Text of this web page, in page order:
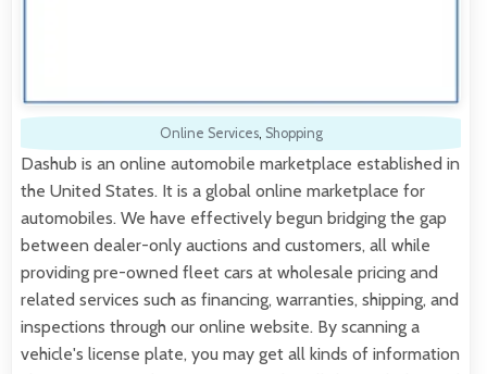
Online Services, Shopping
Dashub is an online automobile marketplace established in
the United States. It is a global online marketplace for
automobiles. We have effectively begun bridging the gap
between dealer-only auctions and customers, all while
providing pre-owned fleet cars at wholesale pricing and
related services such as financing, warranties, shipping, and
inspections through our online website. By scanning a
vehicle's license plate, you may get all kinds of information